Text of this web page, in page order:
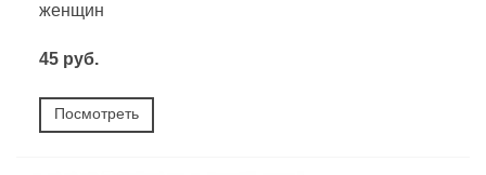
женщин
45 руб.
Посмотреть